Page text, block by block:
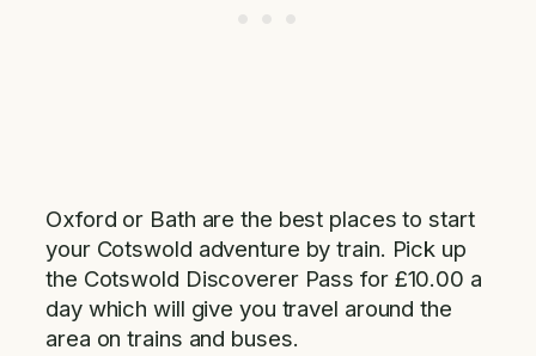
Oxford or Bath are the best places to start
your Cotswold adventure by train. Pick up
the Cotswold Discoverer Pass for £10.00 a
day which will give you travel around the
area on trains and buses.